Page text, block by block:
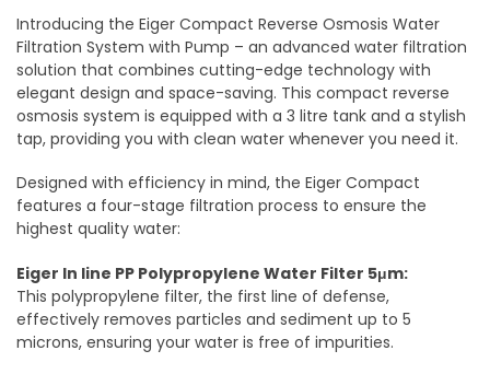
Introducing the Eiger Compact Reverse Osmosis Water
Filtration System with Pump – an advanced water filtration
solution that combines cutting-edge technology with
elegant design and space-saving. This compact reverse
osmosis system is equipped with a 3 litre tank and a stylish
tap, providing you with clean water whenever you need it.
Designed with efficiency in mind, the Eiger Compact
features a four-stage filtration process to ensure the
highest quality water:
Eiger In line PP Polypropylene Water Filter 5μm:
This polypropylene filter, the first line of defense,
effectively removes particles and sediment up to 5
microns, ensuring your water is free of impurities.